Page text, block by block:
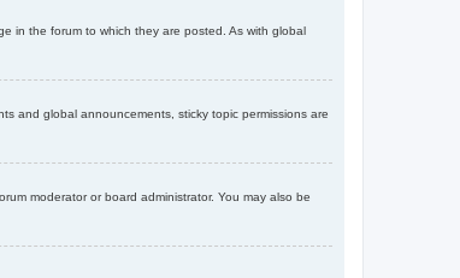
in the forum to which they are posted. As with global
and global announcements, sticky topic permissions are
moderator or board administrator. You may also be